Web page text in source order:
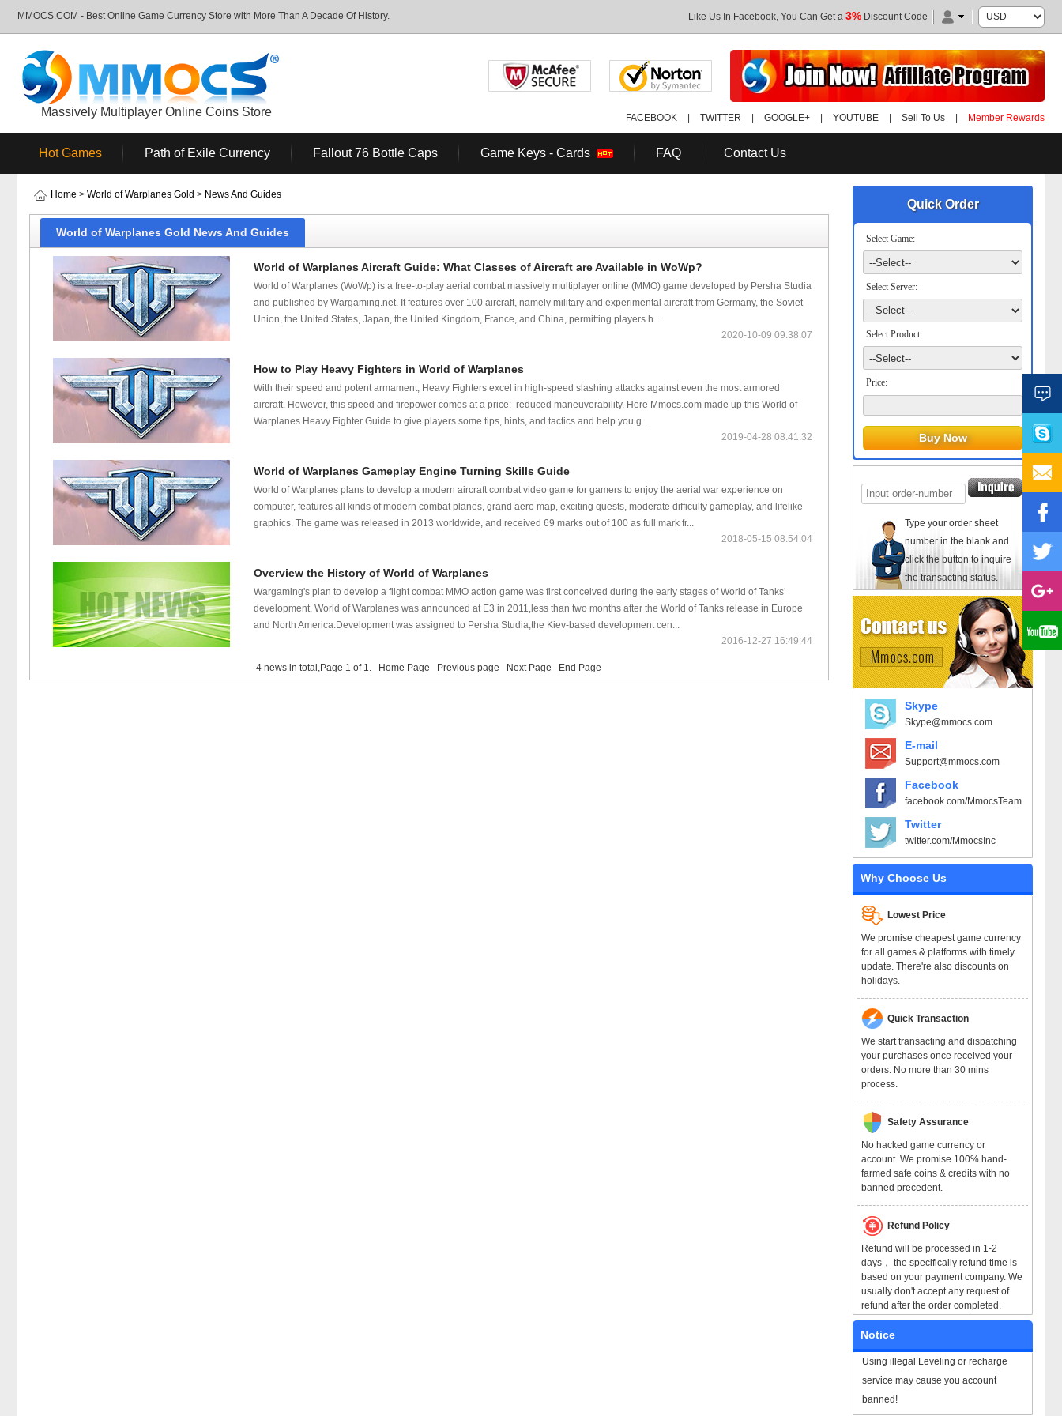
MMOCS.COM - Best Online Game Currency Store with More Than A Decade Of History. Like Us In Facebook, You Can Get a 3% Discount Code
Massively Multiplayer Online Coins Store FACEBOOK TWITTER GOOGLE+ YOUTUBE Sell To Us Member Rewards
Hot Games Path of Exile Currency Fallout 76 Bottle Caps Game Keys - Cards FAQ Contact Us
Quick Order
Select Game:
Select Server:
Select Product:
Price:
Type your order sheet
number in the blank and
click the button to inquire
the transacting status.
Skype
Skype@mmocs.com
E-mail
Support@mmocs.com
Facebook
facebook.com/MmocsTeam
Twitter
twitter.com/MmocsInc
Why Choose Us
Lowest Price
We promise cheapest game currency
for all games & platforms with timely
update. There're also discounts on
holidays.
Quick Transaction
We start transacting and dispatching
your purchases once received your
orders. No more than 30 mins
process.
Safety Assurance
No hacked game currency or
account. We promise 100% hand-
farmed safe coins & credits with no
banned precedent.
Refund Policy
Refund will be processed in 1-2
days， the specifically refund time is
based on your payment company. We
usually don't accept any request of
refund after the order completed.
Notice
Using illegal Leveling or recharge
service may cause you account
banned!
Home > World of Warplanes Gold > News And Guides
World of Warplanes Gold News And Guides
World of Warplanes Aircraft Guide: What Classes of Aircraft are Available in WoWp?
World of Warplanes (WoWp) is a free-to-play aerial combat massively multiplayer online (MMO) game developed by Persha Studia
and published by Wargaming.net. It features over 100 aircraft, namely military and experimental aircraft from Germany, the Soviet
Union, the United States, Japan, the United Kingdom, France, and China, permitting players h...
2020-10-09 09:38:07
How to Play Heavy Fighters in World of Warplanes
With their speed and potent armament, Heavy Fighters excel in high-speed slashing attacks against even the most armored
aircraft. However, this speed and firepower comes at a price: reduced maneuverability. Here Mmocs.com made up this World of
Warplanes Heavy Fighter Guide to give players some tips, hints, and tactics and help you g...
2019-04-28 08:41:32
World of Warplanes Gameplay Engine Turning Skills Guide
World of Warplanes plans to develop a modern aircraft combat video game for gamers to enjoy the aerial war experience on
computer, features all kinds of modern combat planes, grand aero map, exciting quests, moderate difficulty gameplay, and lifelike
graphics. The game was released in 2013 worldwide, and received 69 marks out of 100 as full mark fr...
2018-05-15 08:54:04
Overview the History of World of Warplanes
Wargaming's plan to develop a flight combat MMO action game was first conceived during the early stages of World of Tanks’
development. World of Warplanes was announced at E3 in 2011,less than two months after the World of Tanks release in Europe
and North America.Development was assigned to Persha Studia,the Kiev-based development cen...
2016-12-27 16:49:44
4 news in total,Page 1 of 1. Home Page Previous page Next Page End Page